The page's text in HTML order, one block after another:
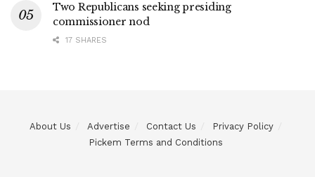
Two Republicans seeking presiding
commissioner nod
17 SHARES
About Us Advertise Contact Us
Privacy Policy
Pickem Terms and Conditions